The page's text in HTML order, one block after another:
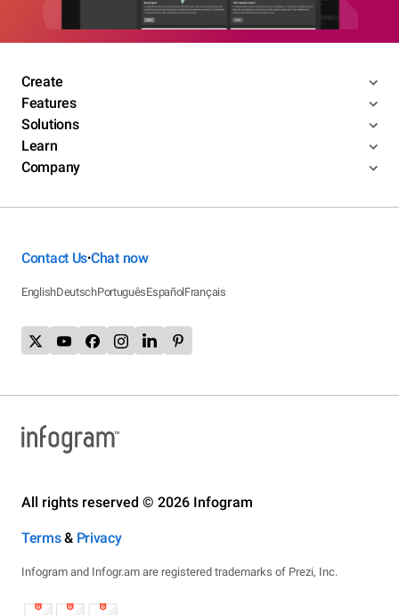
Create
Features
Solutions
Learn
Company
Contact Us•Chat now
EnglishDeutschPortuguêsEspañolFrançais
All rights reserved © 2026 Infogram
Terms& Privacy
Infogram and Infogr.am are registered trademarks of Prezi, Inc.